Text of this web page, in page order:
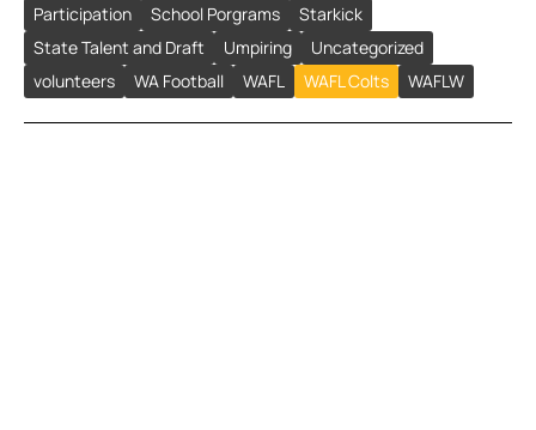
Participation
School Porgrams
Starkick
State Talent and Draft
Umpiring
Uncategorized
volunteers
WA Football WAFL WAFL Colts WAFLW